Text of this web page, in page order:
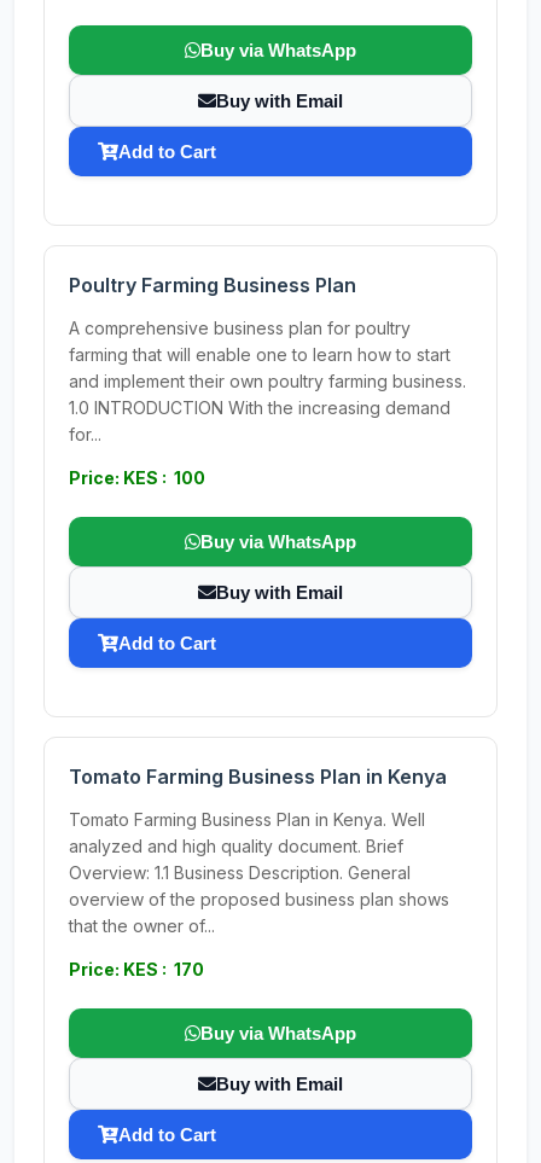
Buy via WhatsApp
Buy with Email
Add to Cart
Poultry Farming Business Plan
A comprehensive business plan for poultry
farming that will enable one to learn how to start
and implement their own poultry farming business.
1.0 INTRODUCTION With the increasing demand
for...
Price: KES : 100
Buy via WhatsApp
Buy with Email
Add to Cart
Tomato Farming Business Plan in Kenya
Tomato Farming Business Plan in Kenya. Well
analyzed and high quality document. Brief
Overview: 1.1 Business Description. General
overview of the proposed business plan shows
that the owner of...
Price: KES : 170
Buy via WhatsApp
Buy with Email
Add to Cart